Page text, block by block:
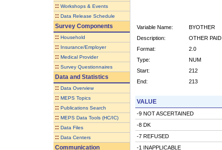
:: Workshops & Events
:: Data Release Schedule
Survey Components
:: Household
:: Insurance/Employer
:: Medical Provider
:: Survey Questionnaires
Data and Statistics
:: Data Overview
:: MEPS Topics
:: Publications Search
:: MEPS Data Tools (HC/IC)
:: Data Files
:: Data Centers
Communication
Variable Name:
BYOTHER
Description:
OTHER
Format:
2.0
Type:
NUM
Start:
212
End:
213
VALUE
-9 NOT ASCERTAINED
-8 DK
-7 REFUSED
-1 INAPPLICABLE